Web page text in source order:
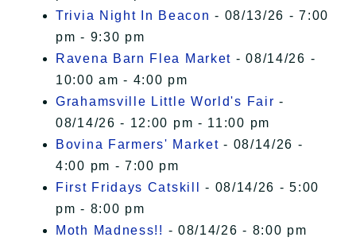
Trivia Night In Beacon - 08/13/26 - 7:00
pm - 9:30 pm
Ravena Barn Flea Market - 08/14/26 -
10:00 am - 4:00 pm
Grahamsville Little World's Fair -
08/14/26 - 12:00 pm - 11:00 pm
Bovina Farmers' Market - 08/14/26 -
4:00 pm - 7:00 pm
First Fridays Catskill
- 08/14/26 - 5:00
pm - 8:00 pm
Moth Madness!! - 08/14/26 - 8:00 pm